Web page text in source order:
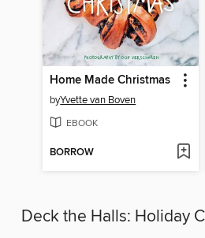
Home Made Christmas
byYvette van Boven
EBOOK
BORROW
Deck the Halls: Holiday